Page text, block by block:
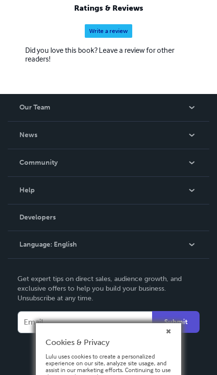
Ratings & Reviews
Write a review
Did you love this book? Leave a review for other
readers!
Our Team
News
In The News
Community
Podcast
Help
Order Lookup
Knowledge Base
Contact Support
Developers
Language: English
Deutsch
Français
Italiano
Español
Get expert tips on direct sales, audience growth, and
exclusive offers to help you build your business.
Unsubscribe at any time.
Submit
Cookies & Privacy
Lulu uses cookies to create a personalized
experience on our site, analyze site usage, and
assist in our marketing efforts. Continuing to use